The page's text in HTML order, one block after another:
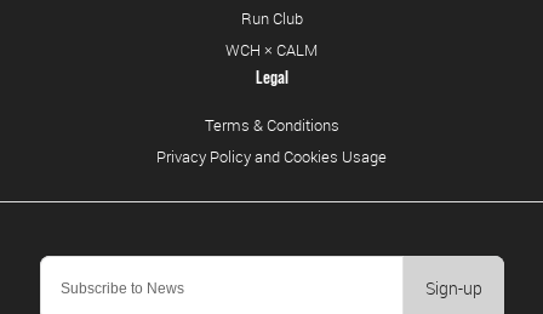
Sign-up
Run Club
WCH × CALM
Legal
Terms & Conditions
Privacy Policy and Cookies Usage